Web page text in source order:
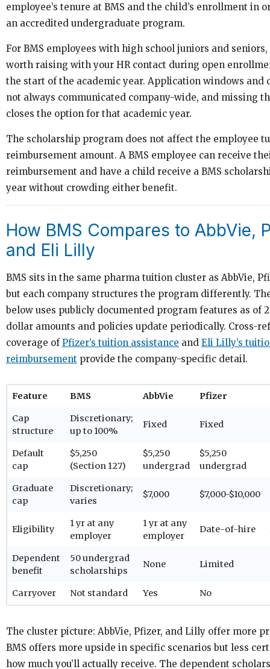
employee’s tenure at BMS and the child’s enrollment in
an accredited undergraduate program.
For BMS employees with high school juniors and
worth raising with your HR contact during open
the start of the academic year. Application windows and
not always communicated company-wide, and missing
closes the option for that academic year.
The scholarship program does not affect the employee
reimbursement amount. A BMS employee can receive
reimbursement and have a child receive a BMS
year without crowding either benefit.
How BMS Compares to AbbVie,
and Eli Lilly
BMS sits in the same pharma tuition cluster as AbbVie,
but each company structures the program differently.
below uses publicly documented program features as of
dollar amounts and policies update periodically. Cross-
coverage ofPfizer’s tuition assistance and Eli Lilly’s
reimbursement provide the company-specific detail.
Feature BMS AbbVie Pfizer
Cap
structure
Discretionary;
up to 100%
Fixed Fixed
Default
cap
$5,250
(Section 127)
$5,250
undergrad
$5,250
undergrad
Graduate
cap
Discretionary;
varies
$7,000 $7,000-$10,000
Eligibility
1 yr at any
employer
1 yr at any
employer
Date-of-hire
Dependent
benefit
50 undergrad
scholarships
None Limited
Carryover Not standard Yes No
The cluster picture: AbbVie, Pfizer, and Lilly offer more
BMS offers more upside in specific scenarios but less
how much you’ll actually receive. The dependent